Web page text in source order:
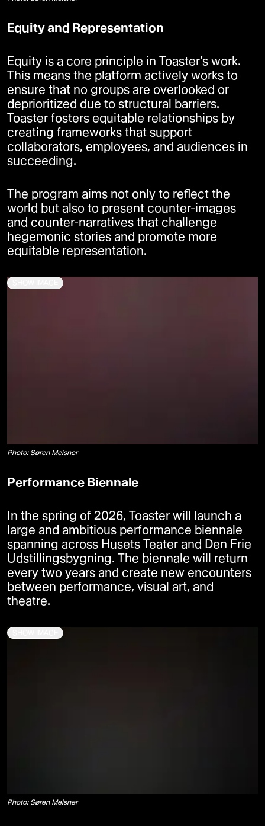
Equity and Representation
Equity is a core principle in Toaster’s work.
This means the platform actively works to
ensure that no groups are overlooked or
deprioritized due to structural barriers.
Toaster fosters equitable relationships by
creating frameworks that support
collaborators, employees, and audiences in
succeeding.
The program aims not only to reflect the
world but also to present counter-images
and counter-narratives that challenge
hegemonic stories and promote more
equitable representation.
Photo: Søren Meisner
Performance Biennale
In the spring of 2026, Toaster will launch a
large and ambitious performance biennale
spanning across Husets Teater and Den Frie
Udstillingsbygning. The biennale will return
every two years and create new encounters
between performance, visual art, and
theatre.
Photo: Søren Meisner